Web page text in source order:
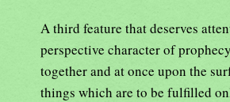
A third feature that deserves
perspective character of
together and at once upon the
things which are to be fulfilled